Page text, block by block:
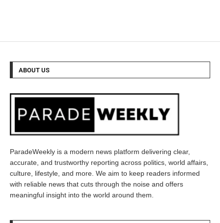
ABOUT US
ParadeWeekly is a modern news platform delivering clear,
accurate, and trustworthy reporting across politics, world affairs,
culture, lifestyle, and more. We aim to keep readers informed
with reliable news that cuts through the noise and offers
meaningful insight into the world around them.